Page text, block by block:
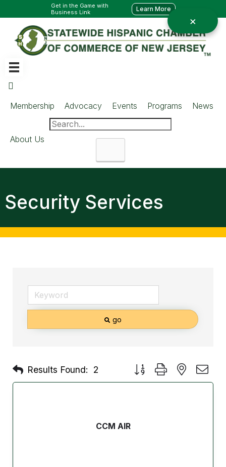
Get in the Game with
Business Link
Learn More
Membership Advocacy Events Programs News
About Us
Security Services
go
Results Found: 2 Button group with nested
CCM AIR